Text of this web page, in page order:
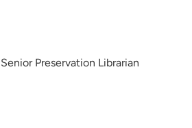
Senior Preservation Librarian